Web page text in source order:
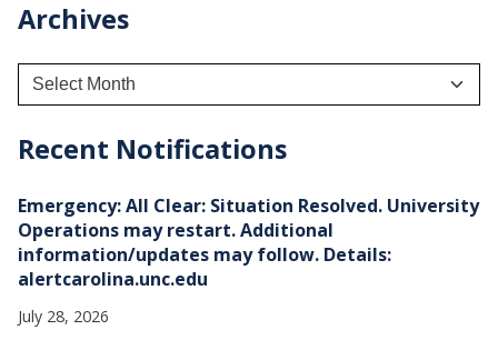
Archives
h
e
s
Recent Notifications
Emergency: All Clear: Situation Resolved. University
Operations may restart. Additional
information/updates may follow. Details:
alertcarolina.unc.edu
July 28, 2026